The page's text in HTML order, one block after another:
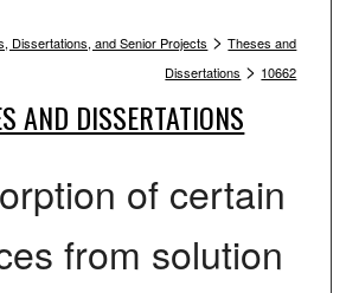
Dissertations, and Senior Projects > Theses and
Dissertations > 10662
AND DISSERTATIONS
of certain
from solution